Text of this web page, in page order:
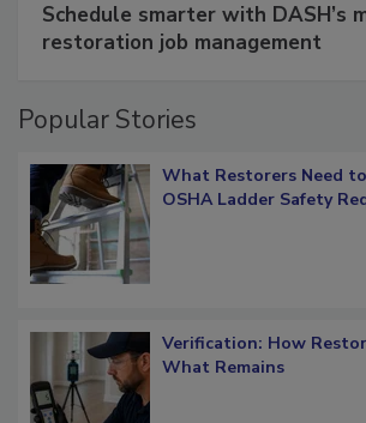
Schedule smarter with DASH’s
restoration job management
Popular Stories
What Restorers Need
OSHA Ladder Safety
Verification: How
What Remains